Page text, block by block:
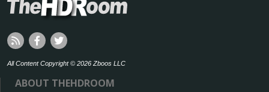
All Content Copyright © 2026 Zboos LLC
ABOUT THEHDROOM